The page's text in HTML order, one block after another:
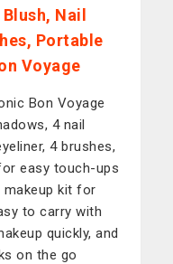
Nail
Portable
Voyage
Bon Voyage
4 nail
4 brushes,
easy touch-ups
makeup kit for
to carry with
quickly, and
on the go